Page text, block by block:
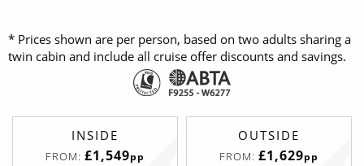
* Prices shown are per person, based on two adults sharing a
twin cabin and include all cruise offer discounts and savings.
INSIDE
FROM: £1,549pp
OUTSIDE
FROM: £1,629pp